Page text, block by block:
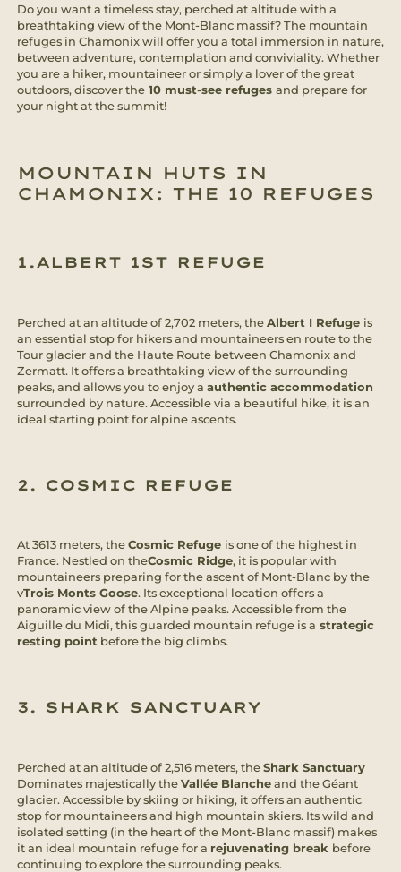
Do you want a timeless stay, perched at altitude with a
breathtaking view of the Mont-Blanc massif? The mountain
refuges in Chamonix will offer you a total immersion in nature,
between adventure, contemplation and conviviality. Whether
you are a hiker, mountaineer or simply a lover of the great
outdoors, discover the10 must-see refuges and prepare for
your night at the summit!
MOUNTAIN HUTS IN
CHAMONIX: THE 10 REFUGES
1.ALBERT 1ST REFUGE
Perched at an altitude of 2,702 meters, theAlbert I Refuge is
an essential stop for hikers and mountaineers en route to the
Tour glacier and the Haute Route between Chamonix and
Zermatt. It offers a breathtaking view of the surrounding
peaks, and allows you to enjoy a authentic accommodation
surrounded by nature. Accessible via a beautiful hike, it is an
ideal starting point for alpine ascents.
2. COSMIC REFUGE
At 3613 meters, theCosmic Refuge is one of the highest in
France. Nestled on theCosmic Ridge, it is popular with
mountaineers preparing for the ascent of Mont-Blanc by the
vTrois Monts Goose. Its exceptional location offers a
panoramic view of the Alpine peaks. Accessible from the
Aiguille du Midi, this guarded mountain refuge is a strategic
resting point before the big climbs.
3. SHARK SANCTUARY
Perched at an altitude of 2,516 meters, theShark Sanctuary
Dominates majestically theVallée Blancheand the Géant
glacier. Accessible by skiing or hiking, it offers an authentic
stop for mountaineers and high mountain skiers. Its wild and
isolated setting (in the heart of the Mont-Blanc massif) makes
it an ideal mountain refuge for a rejuvenating break before
continuing to explore the surrounding peaks.